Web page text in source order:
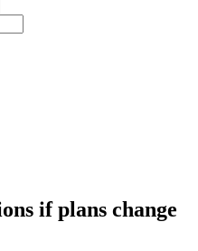
if plans change